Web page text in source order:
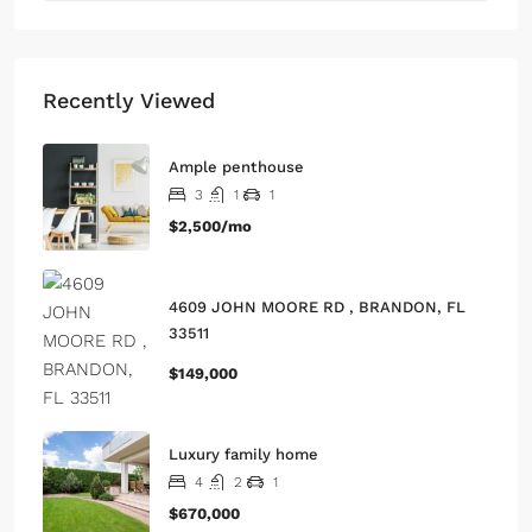
Recently Viewed
Ample penthouse
3 1 1
$2,500/mo
4609 JOHN MOORE RD , BRANDON, FL
33511
$149,000
Luxury family home
4 2 1
$670,000